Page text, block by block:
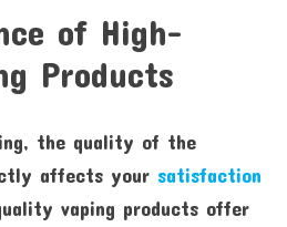
of High-
Products
the quality of the
affects your satisfaction
vaping products offer